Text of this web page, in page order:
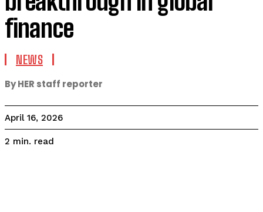
finance
NEWS
By HER staff reporter
April 16, 2026
2 min. read